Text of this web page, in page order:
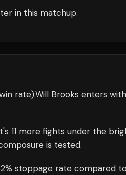
in this matchup.
rate).Will Brooks enters with
11 more fights under the
is tested.
stoppage rate compared to